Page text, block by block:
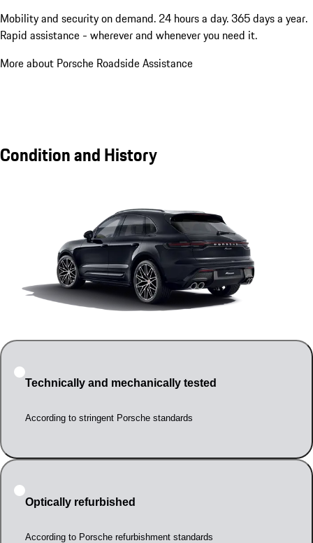
Mobility and security on demand. 24 hours a day. 365 days a year.
Rapid assistance - wherever and whenever you need it.
More about Porsche Roadside Assistance
Condition and History
Technically and mechanically tested
According to stringent Porsche standards
Optically refurbished
According to Porsche refurbishment standards